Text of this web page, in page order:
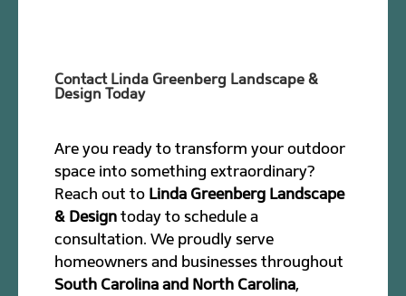
Contact Linda Greenberg Landscape &
Design Today
Are you ready to transform your outdoor
space into something extraordinary?
Reach out to Linda Greenberg Landscape
& Design today to schedule a
consultation. We proudly serve
homeowners and businesses throughout
South Carolina and North Carolina,